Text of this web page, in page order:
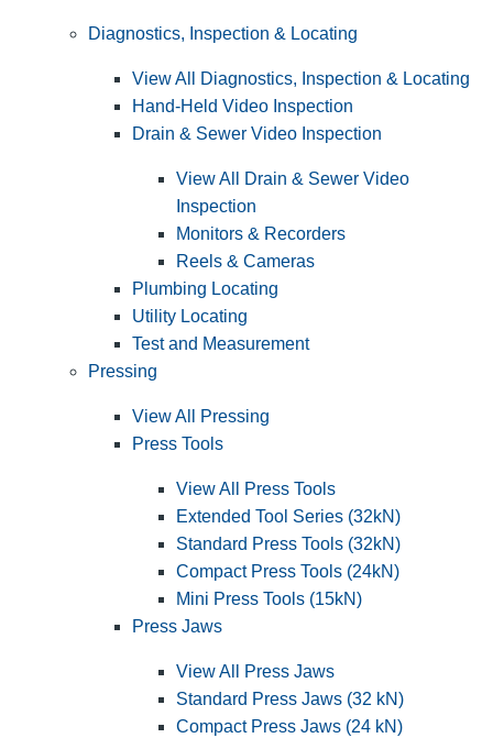
Diagnostics, Inspection & Locating
View All Diagnostics, Inspection & Locating
Hand-Held Video Inspection
Drain & Sewer Video Inspection
View All Drain & Sewer Video
Inspection
Monitors & Recorders
Reels & Cameras
Plumbing Locating
Utility Locating
Test and Measurement
Pressing
View All Pressing
Press Tools
View All Press Tools
Extended Tool Series (32kN)
Standard Press Tools (32kN)
Compact Press Tools (24kN)
Mini Press Tools (15kN)
Press Jaws
View All Press Jaws
Standard Press Jaws (32 kN)
Compact Press Jaws (24 kN)